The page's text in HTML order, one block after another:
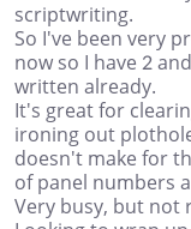
scriptwriting.
So I've been very
now so I have 2
written already.
It's great for
ironing out
doesn't make for
of panel numbers
Very busy, but not